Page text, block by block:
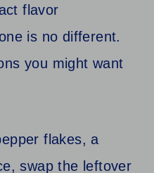
flavor
is no different.
you might want
flakes, a
swap the leftover